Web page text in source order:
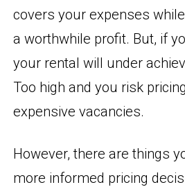
covers your expenses
a worthwhile profit. But, if
your rental will under
Too high and you risk
expensive vacancies.
However, there are things
more informed pricing